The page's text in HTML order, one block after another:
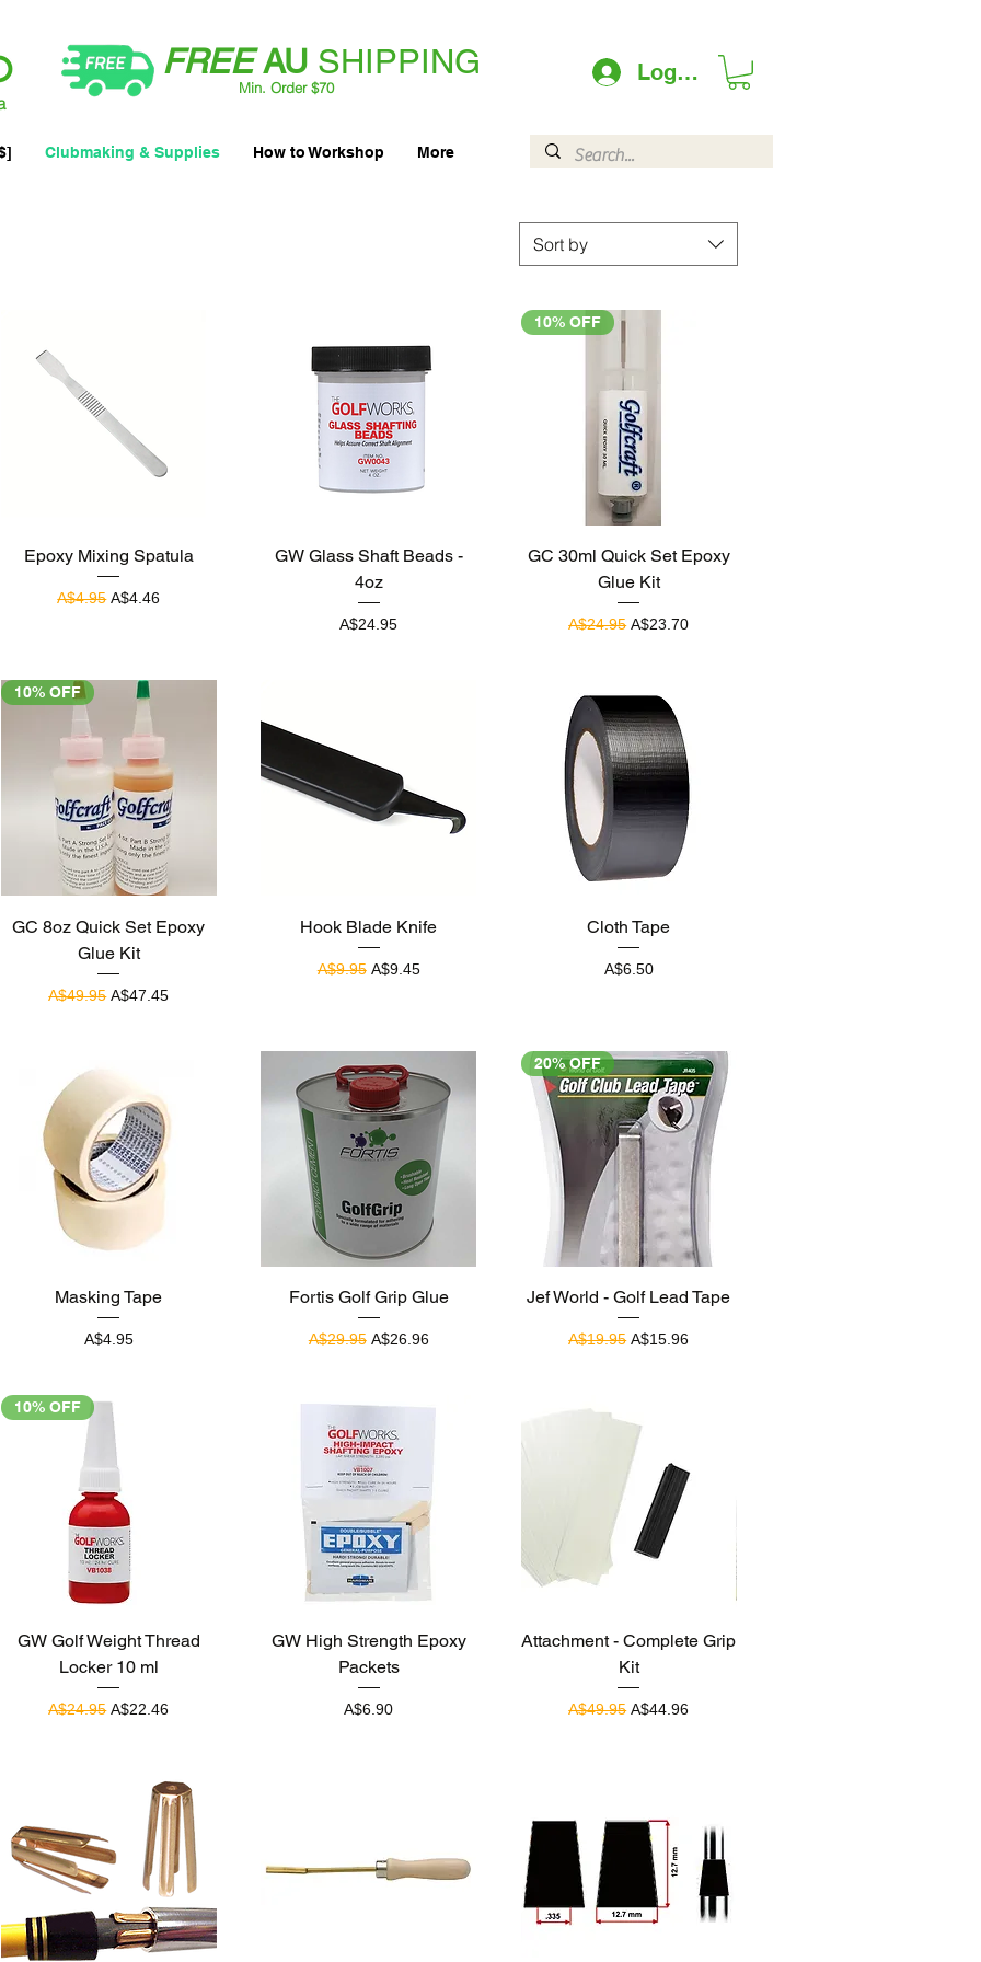
FREEAU SHIPPING
Min. Order $70| International AUD$25
Log In
Clubmaking & Supplies How to Workshop More
Sort by
Quick View
Epoxy Mixing Spatula
Regular Price
A$4.95 Sale Price
A$4.46
Quick View
GW Glass Shaft Beads -
4oz
Price
A$24.95
Quick View
10% OFF
GC 30ml Quick Set Epoxy
Glue Kit
Regular Price
A$24.95 Sale Price
A$23.70
Quick View
10% OFF
GC 8oz Quick Set Epoxy
Glue Kit
Regular Price
A$49.95 Sale Price
A$47.45
Quick View
Hook Blade Knife
Regular Price
A$9.95 Sale Price
A$9.45
Quick View
Cloth Tape
Price
A$6.50
Quick View
Masking Tape
Price
A$4.95
Quick View
Fortis Golf Grip Glue
Regular Price
A$29.95 Sale Price
A$26.96
Quick View
20% OFF
Jef World - Golf Lead Tape
Regular Price
A$19.95 Sale Price
A$15.96
Quick View
10% OFF
GW Golf Weight Thread
Locker 10 ml
Regular Price
A$24.95 Sale Price
A$22.46
Quick View
GW High Strength Epoxy
Packets
Price
A$6.90
Quick View
Attachment - Complete Grip
Kit
Regular Price
A$49.95 Sale Price
A$44.96